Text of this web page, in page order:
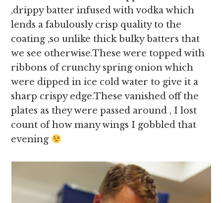
,drippy batter infused with vodka which
lends a fabulously crisp quality to the
coating ,so unlike thick bulky batters that
we see otherwise.These were topped with
ribbons of crunchy spring onion which
were dipped in ice cold water to give it a
sharp crispy edge.These vanished off the
plates as they were passed around , I lost
count of how many wings I gobbled that
evening